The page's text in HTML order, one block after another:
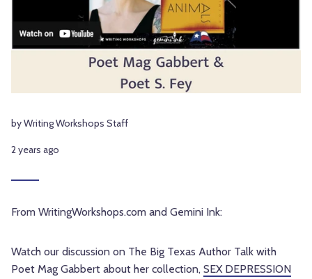
by Writing Workshops Staff
2 years ago
From WritingWorkshops.com and Gemini Ink:
Watch our discussion on The Big Texas Author Talk with
Poet Mag Gabbert about her collection, SEX DEPRESSION